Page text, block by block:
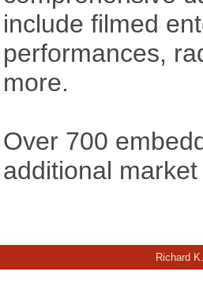
include filmed
performances,
more.
Over 700
additional
Richard